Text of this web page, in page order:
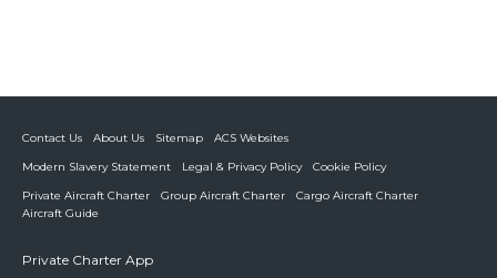
Contact Us About Us Sitemap
ACS Websites
Modern Slavery Statement
Legal & Privacy Policy
Cookie Policy
Private Aircraft Charter
Group Aircraft Charter
Cargo Aircraft Charter
Aircraft Guide
Private Charter App